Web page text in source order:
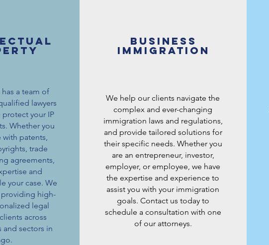
has a team of
lawyers
your IP
Whether you
with patents,
trade
agreements,
and
your case. We
high-
legal
across
and sectors in
Business
immigration
We help our clients navigate the
complex and ever-changing
immigration laws and regulations,
and provide tailored solutions for
their specific needs. Whether you
are an entrepreneur, investor,
employer, or employee, we have
the expertise and experience to
assist you with your immigration
goals. Contact us today to
schedule a consultation with one
of our attorneys.